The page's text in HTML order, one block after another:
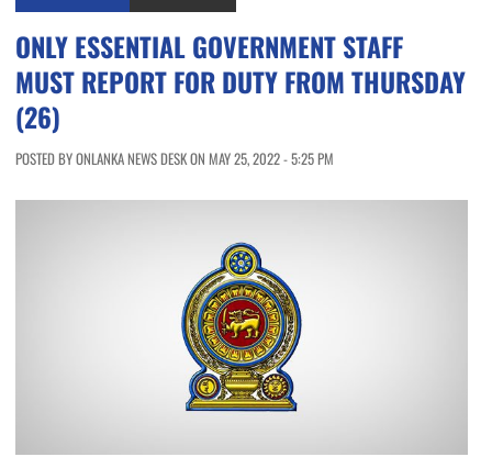
ONLY ESSENTIAL GOVERNMENT STAFF
MUST REPORT FOR DUTY FROM THURSDAY
(26)
POSTED BY ONLANKA NEWS DESK ON MAY 25, 2022 - 5:25 PM